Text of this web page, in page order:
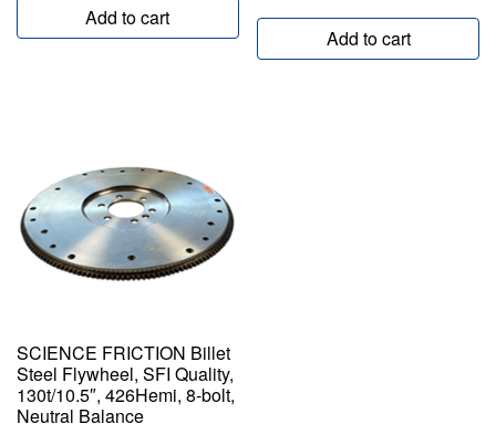
Add to cart
Add to cart
SCIENCE FRICTION Billet
Steel Flywheel, SFI Quality,
130t/10.5″, 426Hemi, 8-bolt,
Neutral Balance